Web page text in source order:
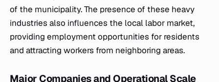
of the municipality. The presence of these heavy
industries also influences the local labor market,
providing employment opportunities for residents
and attracting workers from neighboring areas.
Major Companies and Operational Scale